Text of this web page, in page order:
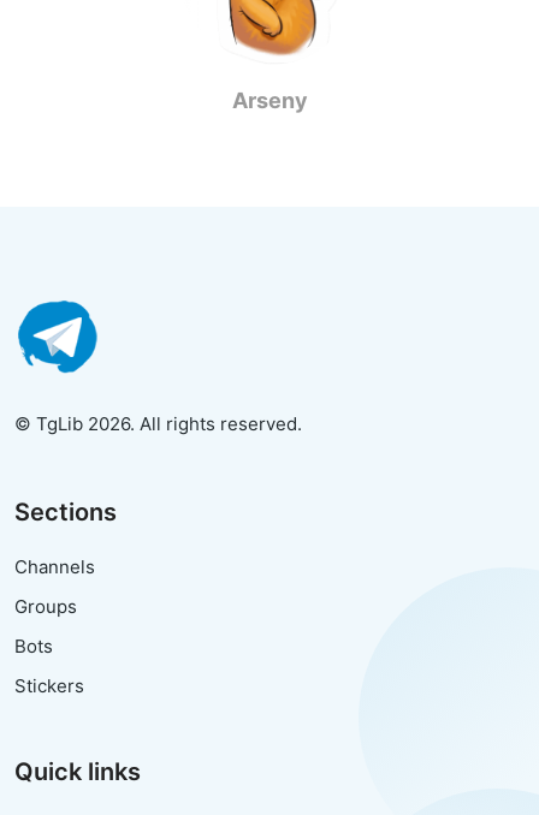
Arseny
© TgLib 2026. All rights reserved.
Sections
Channels
Groups
Bots
Stickers
Quick links